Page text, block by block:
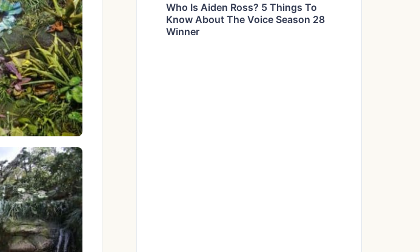
Who Is Aiden Ross? 5 Things To
Know About The Voice Season 28
Winner